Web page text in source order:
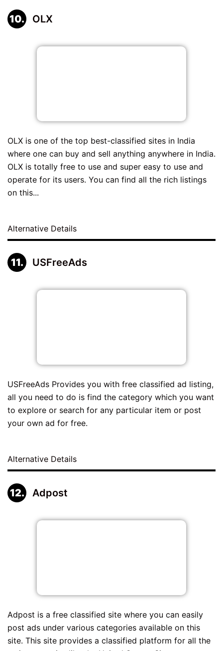
OLX
OLX is one of the top best-classified sites in India
where one can buy and sell anything anywhere in India.
OLX is totally free to use and super easy to use and
operate for its users. You can find all the rich listings
on this...
Alternative Details
USFreeAds
USFreeAds Provides you with free classified ad listing,
all you need to do is find the category which you want
to explore or search for any particular item or post
your own ad for free.
Alternative Details
Adpost
Adpost is a free classified site where you can easily
post ads under various categories available on this
site. This site provides a classified platform for all the